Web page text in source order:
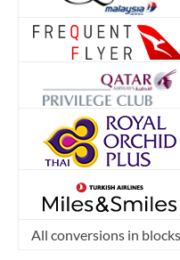
All conversions in